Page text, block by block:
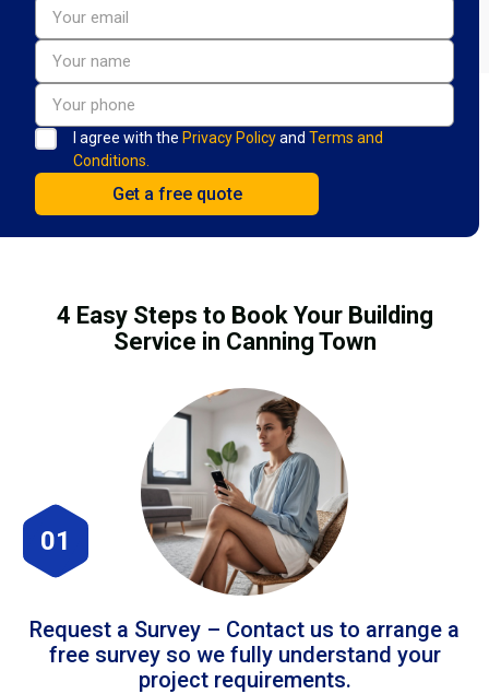
I agree with the Privacy Policyand Terms and
Conditions.
4 Easy Steps to Book Your Building
Service in Canning Town
01
Request a Survey – Contact us to arrange a
free survey so we fully understand your
project requirements.